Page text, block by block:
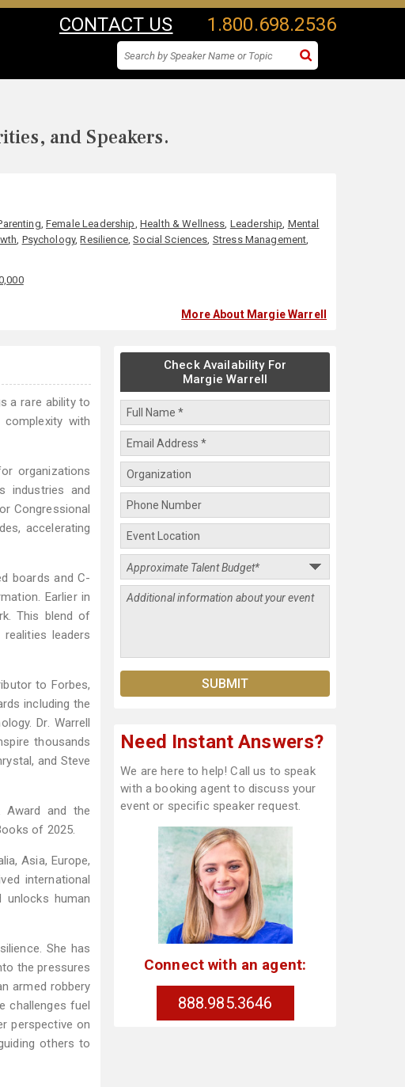
CONTACT US 1.800.698.2536
and Speakers.
,Female Leadership, Health & Wellness, Leadership, Mental
, Psychology,Resilience,Social Sciences, Stress Management,
More About Margie Warrell
a rare ability to
with
organizations
industries and
Congressional
accelerating
boards and C-
Earlier in
This blend of
leaders
to Forbes,
including the
Dr. Warrell
thousands
and Steve
Award and the
of 2025.
Asia, Europe,
international
human
She has
the pressures
armed robbery
challenges fuel
perspective on
others to
Check Availability For
Margie Warrell
Need Instant Answers?
We are here to help! Call us to speak
with a booking agent to discuss your
event or specific speaker request.
Connect with an agent:
888.985.3646